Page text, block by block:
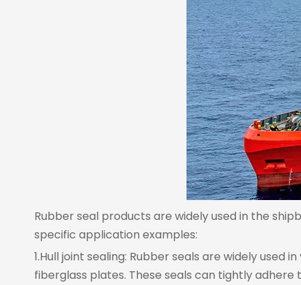
Rubber seal products are widely used in the
specific application examples:
1.Hull joint sealing: Rubber seals are widely
fiberglass plates. These seals can tightly